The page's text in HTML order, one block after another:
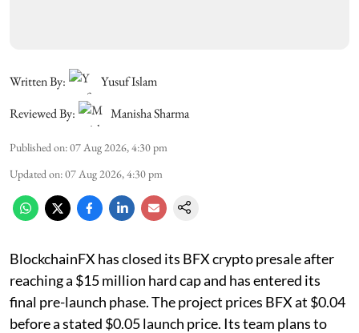
Written By:
Yusuf Islam
Reviewed By:
Manisha Sharma
Published on:07 Aug 2026, 4:30 pm
Updated on:07 Aug 2026, 4:30 pm
BlockchainFX has closed its BFX crypto presale after
reaching a $15 million hard cap and has entered its
final pre-launch phase. The project prices BFX at $0.04
before a stated $0.05 launch price. Its team plans to